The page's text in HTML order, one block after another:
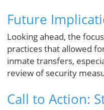
Future
Looking ahead, the
practices that allowed
inmate transfers,
review of security
Call to Action: